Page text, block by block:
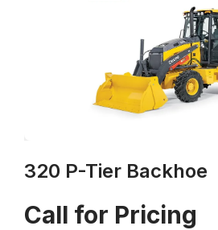
320 P-Tier Backhoe
Call for Pricing